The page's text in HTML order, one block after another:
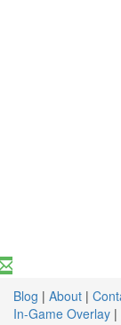
Blog | About |
In-Game Overlay |